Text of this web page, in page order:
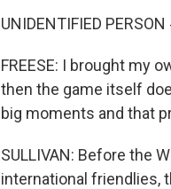
UNIDENTIFIED PERSON
FREESE: I brought my
then the game itself
big moments and that
SULLIVAN: Before the
international friendlies,